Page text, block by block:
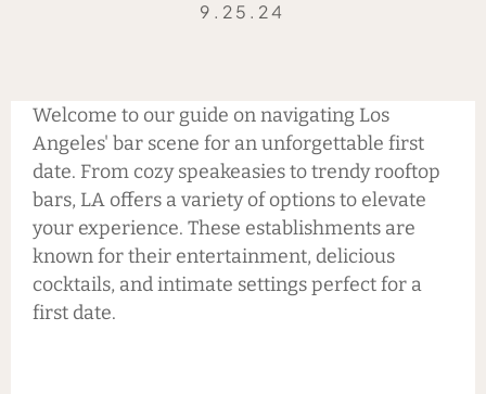
9.25.24
Welcome to our guide on navigating Los
Angeles' bar scene for an unforgettable first
date. From cozy speakeasies to trendy rooftop
bars, LA offers a variety of options to elevate
your experience. These establishments are
known for their entertainment, delicious
cocktails, and intimate settings perfect for a
first date.